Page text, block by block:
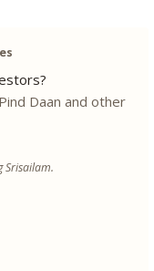
Daan and other
Srisailam.